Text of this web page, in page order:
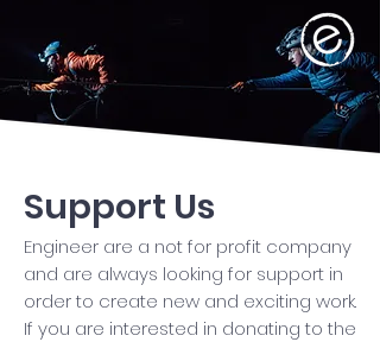
Support Us
Engineer are a not for profit company
and are always looking for support in
order to create new and exciting work.
If you are interested in donating to the